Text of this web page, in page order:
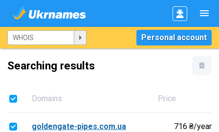
Personal account
Searching results
Domains Price
goldengate-pipes.com.ua 716 ₴/year